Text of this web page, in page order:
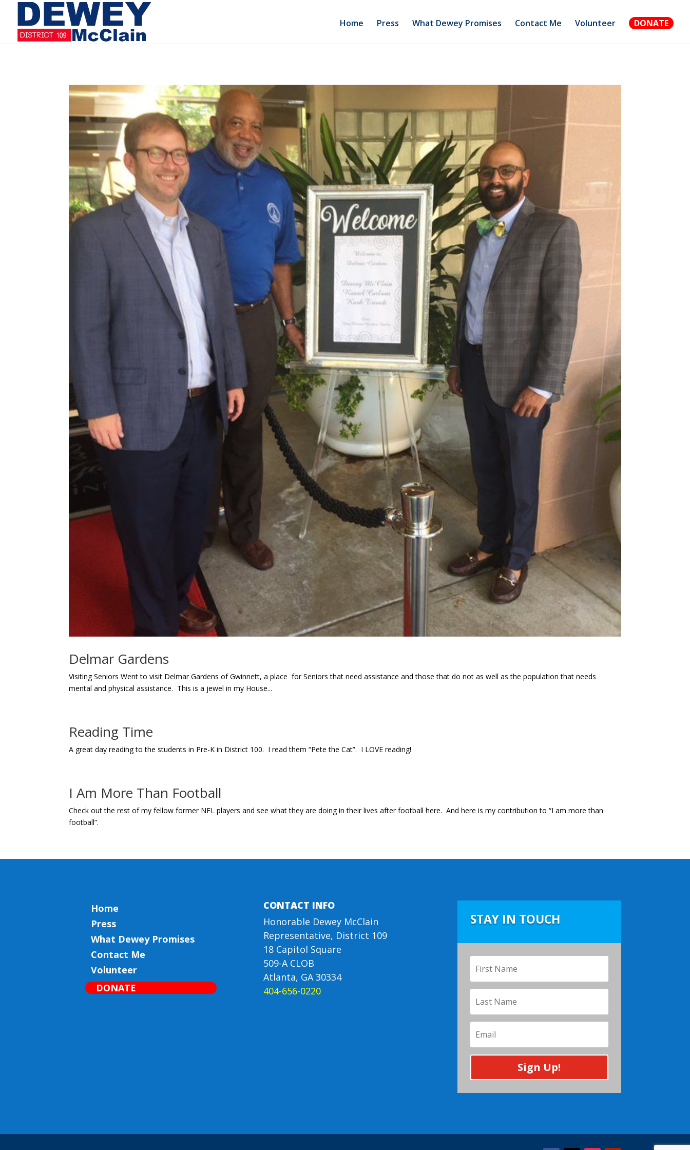
Home Press What Dewey Promises Contact Me Volunteer DONATE
Delmar Gardens
Visiting Seniors Went to visit Delmar Gardens of Gwinnett, a place for Seniors that need assistance and those that do not as well as the population that needs
mental and physical assistance. This is a jewel in my House...
Reading Time
A great day reading to the students in Pre-K in District 100. I read them “Pete the Cat”. I LOVE reading!
I Am More Than Football
Check out the rest of my fellow former NFL players and see what they are doing in their lives after football here. And here is my contribution to “I am more than
football”.
Home
Press
What Dewey Promises
Contact Me
Volunteer
DONATE
CONTACT INFO
Honorable Dewey McClain
Representative, District 109
18 Capitol Square
509-A CLOB
Atlanta, GA 30334
404-656-0220
STAY IN TOUCH
Sign Up!